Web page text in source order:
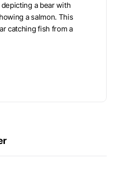
a bear with
a salmon. This
catching fish from a